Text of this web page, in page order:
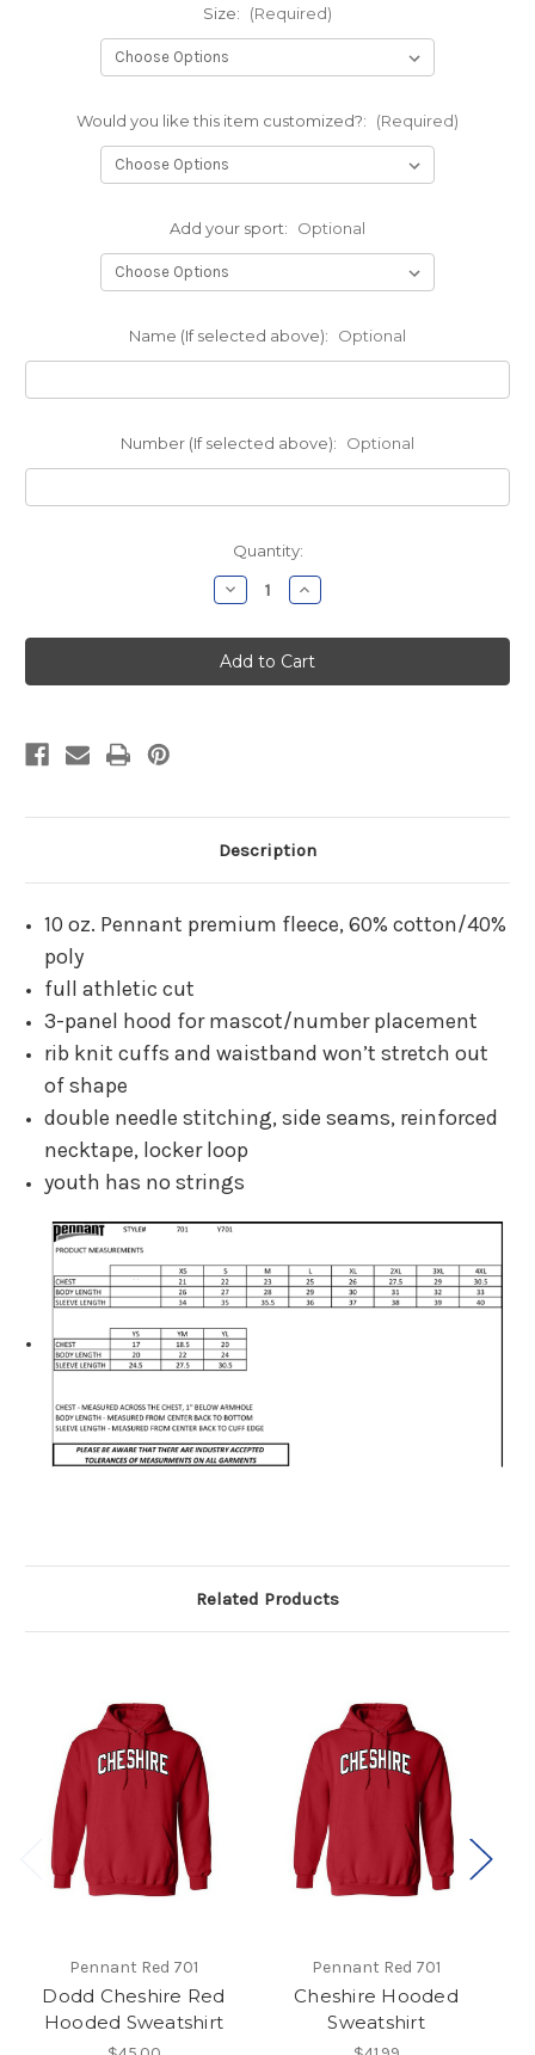
Size: (Required)
Would you like this item customized?: (Required)
Add your sport: Optional
Name (If selected above): Optional
Number (If selected above): Optional
Quantity:
Decrease
Quantity
Dodd
Cheshire
Black
Hooded
Increase
Quantity
Dodd
Cheshire
Black
Hooded
Description
10 oz. Pennant premium fleece, 60% cotton/40%
poly
full athletic cut
3-panel hood for mascot/number placement
rib knit cuffs and waistband won’t stretch out
of shape
double needle stitching, side seams, reinforced
necktape, locker loop
youth has no strings
Related Products
Pennant Red 701
Dodd Cheshire Red
Hooded Sweatshirt
Pennant Red 701
Cheshire Hooded
Sweatshirt